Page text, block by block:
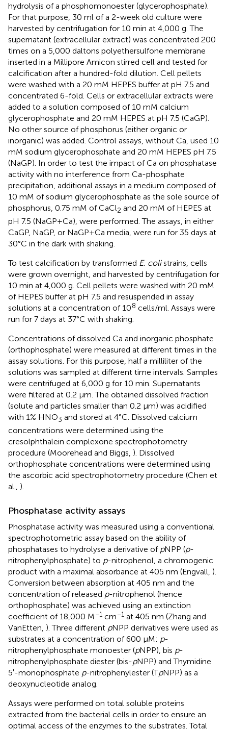
hydrolysis of a phosphomonoester (glycerophosphate).
For that purpose, 30 ml of a 2-week old culture were
harvested by centrifugation for 10 min at 4,000 g. The
supernatant (extracellular extract) was concentrated 200
times on a 5,000 daltons polyethersulfone membrane
inserted in a Millipore Amicon stirred cell and tested for
calcification after a hundred-fold dilution. Cell pellets
were washed with a 20 mM HEPES buffer at pH 7.5 and
concentrated 6-fold. Cells or extracellular extracts were
added to a solution composed of 10 mM calcium
glycerophosphate and 20 mM HEPES at pH 7.5 (CaGP).
No other source of phosphorus (either organic or
inorganic) was added. Control assays, without Ca, used 10
mM sodium glycerophosphate and 20 mM HEPES pH 7.5
(NaGP). In order to test the impact of Ca on phosphatase
activity with no interference from Ca-phosphate
precipitation, additional assays in a medium composed of
10 mM of sodium glycerophosphate as the sole source of
phosphorus, 0.75 mM of CaCl2 and 20 mM of HEPES at
pH 7.5 (NaGP+Ca), were performed. The assays, in either
CaGP, NaGP, or NaGP+Ca media, were run for 35 days at
30°C in the dark with shaking.
To test calcification by transformed E. colistrains, cells
were grown overnight, and harvested by centrifugation for
10 min at 4,000 g. Cell pellets were washed with 20 mM
of HEPES buffer at pH 7.5 and resuspended in assay
solutions at a concentration of 108 cells/ml. Assays were
run for 7 days at 37°C with shaking.
Concentrations of dissolved Ca and inorganic phosphate
(orthophosphate) were measured at different times in the
assay solutions. For this purpose, half a milliliter of the
solutions was sampled at different time intervals. Samples
were centrifuged at 6,000 g for 10 min. Supernatants
were filtered at 0.2 μm. The obtained dissolved fraction
(solute and particles smaller than 0.2 μm) was acidified
with 1% HNO3 and stored at 4°C. Dissolved calcium
concentrations were determined using the
cresolphthalein complexone spectrophotometry
procedure (Moorehead and Biggs, ). Dissolved
orthophosphate concentrations were determined using
the ascorbic acid spectrophotometry procedure (Chen et
al., ).
Phosphatase activity assays
Phosphatase activity was measured using a conventional
spectrophotometric assay based on the ability of
phosphatases to hydrolyse a derivative of pNPP (p-
nitrophenylphosphate) to p-nitrophenol, a chromogenic
product with a maximal absorbance at 405 nm (Engvall, ).
Conversion between absorption at 405 nm and the
concentration of released p-nitrophenol (hence
orthophosphate) was achieved using an extinction
coefficient of 18,000 M−1 cm−1 at 405 nm (Zhang and
VanEtten, ). Three different pNPP derivatives were used as
substrates at a concentration of 600 μM: p-
nitrophenylphosphate monoester (pNPP), bis p-
nitrophenylphosphate diester (bis-pNPP) and Thymidine
5′-monophosphate p-nitrophenylester (TpNPP) as a
deoxynucleotide analog.
Assays were performed on total soluble proteins
extracted from the bacterial cells in order to ensure an
optimal access of the enzymes to the substrates. Total